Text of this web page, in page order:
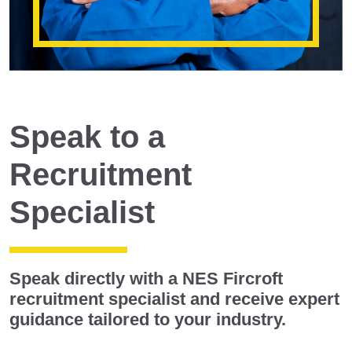
Speak to a
Recruitment
Specialist
Speak directly with a NES Fircroft
recruitment specialist and receive expert
guidance tailored to your industry.